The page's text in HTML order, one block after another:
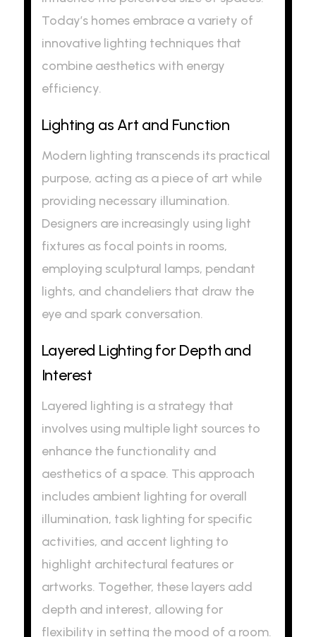
Today’s homes embrace a variety of
innovative lighting techniques that
combine aesthetics with energy
efficiency.
Lighting as Art and Function
Modern lighting transcends its practical
purpose, acting as a piece of art while
providing necessary illumination.
Designers are increasingly using light
fixtures as focal points in rooms,
employing sculptural lamps, pendant
lights, and chandeliers that draw the
eye and spark conversation.
Layered Lighting for Depth and
Interest
Layered lighting is a strategy that
involves using multiple light sources to
enhance the functionality and
aesthetics of a space. This approach
includes ambient lighting for overall
illumination, task lighting for specific
activities, and accent lighting to
highlight architectural features or
artworks. Together, these layers add
depth and interest, allowing for
flexibility in setting the mood of a room.